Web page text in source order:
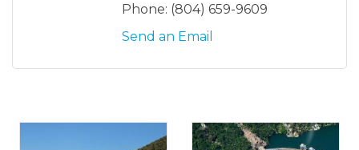
Phone: (804) 659-9609
Send an Email